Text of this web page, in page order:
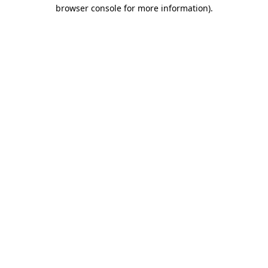
browser console for more information).